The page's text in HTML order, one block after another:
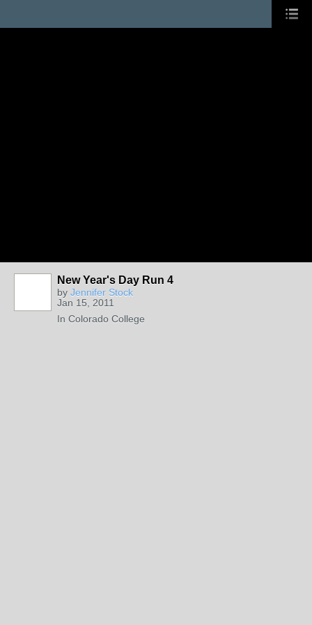
New Year's Day Run 4
by Jennifer Stock
Jan 15, 2011
In Colorado College